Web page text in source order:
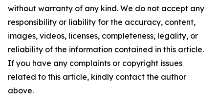
without warranty of any kind. We do not accept any
responsibility or liability for the accuracy, content,
images, videos, licenses, completeness, legality, or
reliability of the information contained in this article.
If you have any complaints or copyright issues
related to this article, kindly contact the author
above.